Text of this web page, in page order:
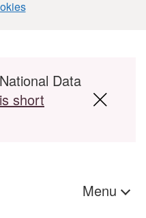
Data
short
Menu